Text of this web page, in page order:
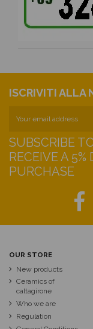
ISCRIVITI ALLA
SUBSCRIBE
RECEIVE A
PURCHASE
OUR STORE
New products
Ceramics of
caltagirone
Who we are
Regulation